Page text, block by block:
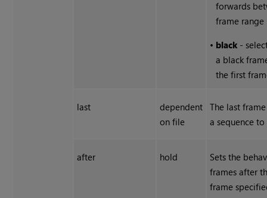
forwards
frame range
• black -
a black
the first
last
dependent
on file
The last
a sequence
after hold
Sets the
frames after
frame